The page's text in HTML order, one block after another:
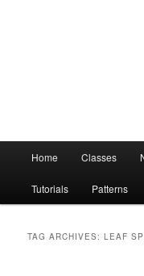
Home Classes
Tutorials Patterns
TAG ARCHIVES:LEAF